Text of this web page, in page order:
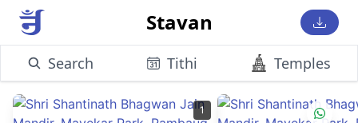
Stavan
Search Tithi Temples
1